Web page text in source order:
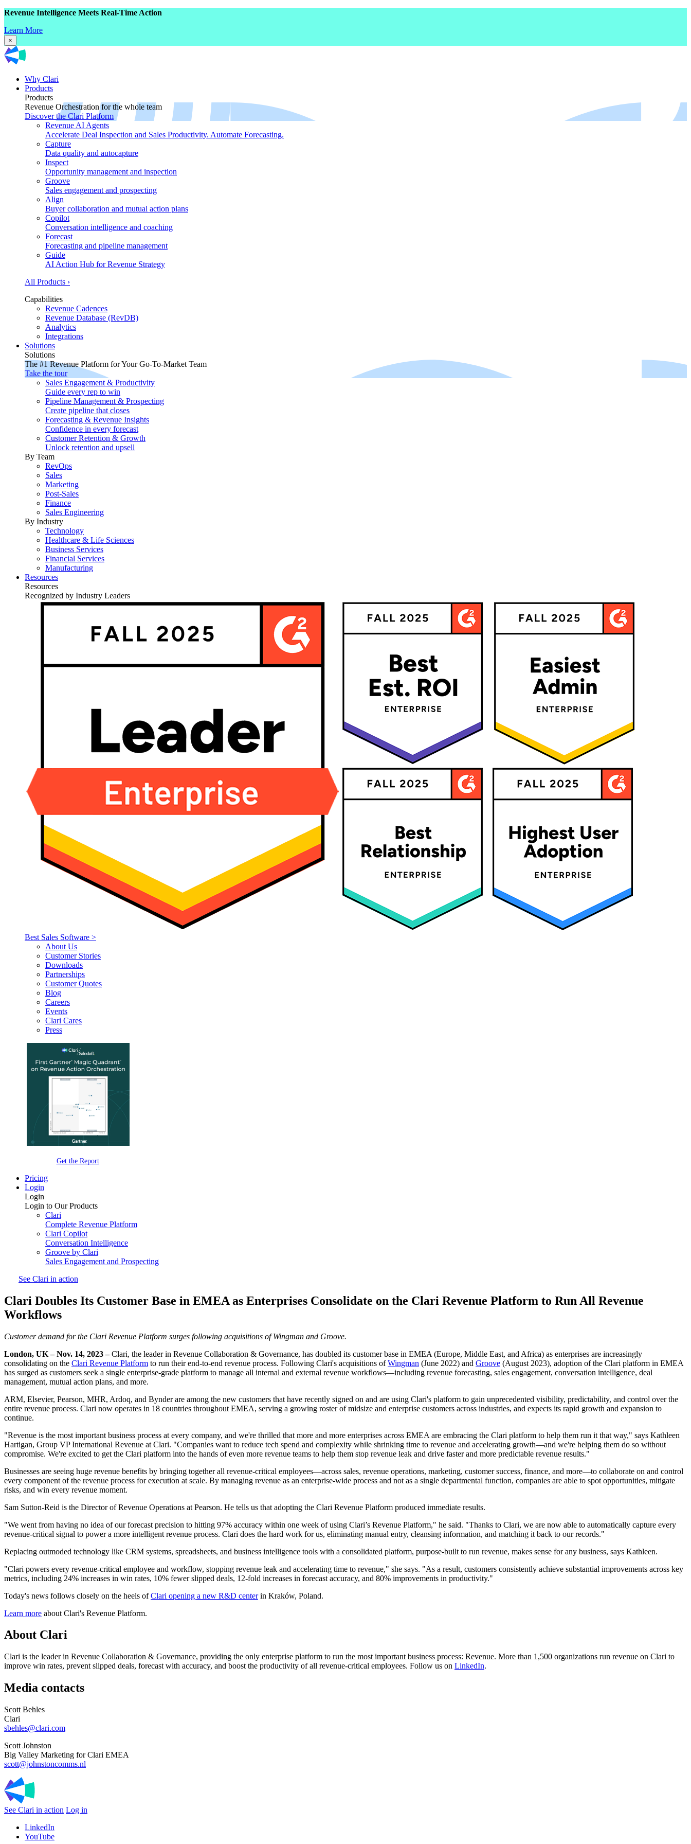
Revenue Intelligence Meets Real-Time Action
Learn More
×
Why Clari
Products
Products
Revenue Orchestration for the whole team
Discover the Clari Platform
Revenue AI Agents
Accelerate Deal Inspection and Sales Productivity. Automate Forecasting.
Capture
Data quality and autocapture
Inspect
Opportunity management and inspection
Groove
Sales engagement and prospecting
Align
Buyer collaboration and mutual action plans
Copilot
Conversation intelligence and coaching
Forecast
Forecasting and pipeline management
Guide
AI Action Hub for Revenue Strategy
All Products ›
Capabilities
Revenue Cadences
Revenue Database (RevDB)
Analytics
Integrations
Solutions
Solutions
The #1 Revenue Platform for Your Go-To-Market Team
Take the tour
Sales Engagement & Productivity
Guide every rep to win
Pipeline Management & Prospecting
Create pipeline that closes
Forecasting & Revenue Insights
Confidence in every forecast
Customer Retention & Growth
Unlock retention and upsell
By Team
RevOps
Sales
Marketing
Post-Sales
Finance
Sales Engineering
By Industry
Technology
Healthcare & Life Sciences
Business Services
Financial Services
Manufacturing
Resources
Resources
Recognized by Industry Leaders
Best Sales Software >
About Us
Customer Stories
Downloads
Partnerships
Customer Quotes
Blog
Careers
Events
Clari Cares
Press
Get the Report
Pricing
Login
Login
Login to Our Products
Clari
Complete Revenue Platform
Clari Copilot
Conversation Intelligence
Groove by Clari
Sales Engagement and Prospecting
See Clari in action
Clari Doubles Its Customer Base in EMEA as Enterprises Consolidate on the Clari Revenue Platform to Run All Revenue
Workflows
Customer demand for the Clari Revenue Platform surges following acquisitions of Wingman and Groove.
London, UK – Nov. 14, 2023 –Clari, the leader in Revenue Collaboration & Governance, has doubled its customer base in EMEA (Europe, Middle East, and Africa) as enterprises are increasingly
consolidating on the Clari Revenue Platform to run their end-to-end revenue process. Following Clari's acquisitions ofWingman (June 2022) and Groove (August 2023), adoption of the Clari platform in EMEA
has surged as customers seek a single enterprise-grade platform to manage all internal and external revenue workflows—including revenue forecasting, sales engagement, conversation intelligence, deal
management, mutual action plans, and more.
ARM, Elsevier, Pearson, MHR, Ardoq, and Bynder are among the new customers that have recently signed on and are using Clari's platform to gain unprecedented visibility, predictability, and control over the
entire revenue process. Clari now operates in 18 countries throughout EMEA, serving a growing roster of midsize and enterprise customers across industries, and expects its rapid growth and expansion to
continue.
"Revenue is the most important business process at every company, and we're thrilled that more and more enterprises across EMEA are embracing the Clari platform to help them run it that way," says Kathleen
Hartigan, Group VP International Revenue at Clari. "Companies want to reduce tech spend and complexity while shrinking time to revenue and accelerating growth—and we're helping them do so without
compromise. We're excited to get the Clari platform into the hands of even more revenue teams to help them stop revenue leak and drive faster and more predictable revenue results."
Businesses are seeing huge revenue benefits by bringing together all revenue-critical employees—across sales, revenue operations, marketing, customer success, finance, and more—to collaborate on and control
every component of the revenue process for execution at scale. By managing revenue as an enterprise-wide process and not as a single departmental function, companies are able to spot opportunities, mitigate
risks, and win every revenue moment.
Sam Sutton-Reid is the Director of Revenue Operations at Pearson. He tells us that adopting the Clari Revenue Platform produced immediate results.
"We went from having no idea of our forecast precision to hitting 97% accuracy within one week of using Clari’s Revenue Platform," he said. "Thanks to Clari, we are now able to automatically capture every
revenue-critical signal to power a more intelligent revenue process. Clari does the hard work for us, eliminating manual entry, cleansing information, and matching it back to our records."
Replacing outmoded technology like CRM systems, spreadsheets, and business intelligence tools with a consolidated platform, purpose-built to run revenue, makes sense for any business, says Kathleen.
"Clari powers every revenue-critical employee and workflow, stopping revenue leak and accelerating time to revenue," she says. "As a result, customers consistently achieve substantial improvements across key
metrics, including 24% increases in win rates, 10% fewer slipped deals, 12-fold increases in forecast accuracy, and 80% improvements in productivity."
Today's news follows closely on the heels ofClari opening a new R&D centerin Kraków, Poland.
Learn more about Clari's Revenue Platform.
About Clari
Clari is the leader in Revenue Collaboration & Governance, providing the only enterprise platform to run the most important business process: Revenue. More than 1,500 organizations run revenue on Clari to
improve win rates, prevent slipped deals, forecast with accuracy, and boost the productivity of all revenue-critical employees. Follow us on LinkedIn.
Media contacts
Scott Behles
Clari
sbehles@clari.com
Scott Johnston
Big Valley Marketing for Clari EMEA
scott@johnstoncomms.nl
See Clari in action Log in
LinkedIn
YouTube